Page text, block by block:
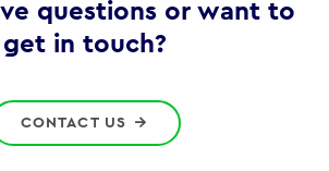
questions or want to
get in touch?
CONTACT US